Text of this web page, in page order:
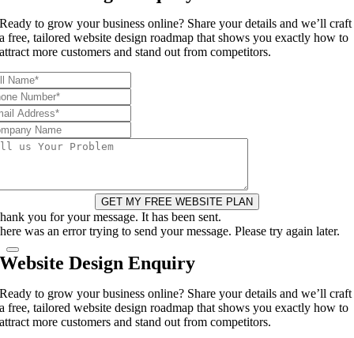
Ready to grow your business online? Share your details and we’ll craft
a free, tailored website design roadmap that shows you exactly how to
attract more customers and stand out from competitors.
GET MY FREE WEBSITE PLAN
you for your message. It has been sent.
was an error trying to send your message. Please try again later.
Website Design Enquiry
Ready to grow your business online? Share your details and we’ll craft
a free, tailored website design roadmap that shows you exactly how to
attract more customers and stand out from competitors.